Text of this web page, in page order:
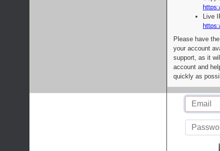
Live
Please have
your account
support, as it
account and
quickly as